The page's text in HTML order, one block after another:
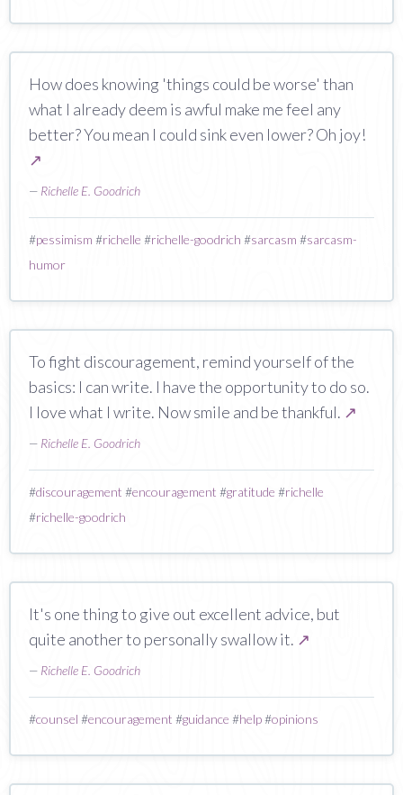
How does knowing 'things could be worse' than
what I already deem is awful make me feel any
better? You mean I could sink even lower? Oh joy!
↗
— Richelle E. Goodrich
#pessimism #richelle #richelle-goodrich #sarcasm #sarcasm-
humor
To fight discouragement, remind yourself of the
basics: I can write. I have the opportunity to do so.
I love what I write. Now smile and be thankful. ↗
— Richelle E. Goodrich
#discouragement #encouragement #gratitude #richelle
#richelle-goodrich
It's one thing to give out excellent advice, but
quite another to personally swallow it. ↗
— Richelle E. Goodrich
#counsel #encouragement #guidance #help#opinions